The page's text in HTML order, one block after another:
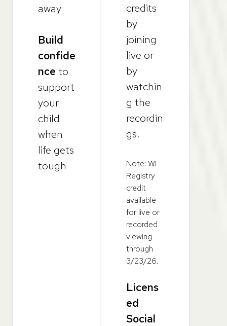
away
Build
confide
nce to
support
your
child
when
life gets
tough
credits
by
joining
live or
by
watchin
g the
recordin
gs.
Note: WI
Registry
credit
available
for live or
recorded
viewing
through
3/23/26.
Licens
ed
Social